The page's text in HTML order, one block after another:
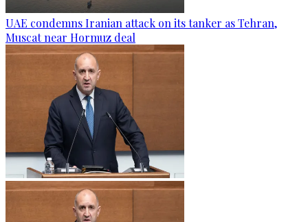
UAE condemns Iranian attack on its tanker as Tehran,
Muscat near Hormuz deal